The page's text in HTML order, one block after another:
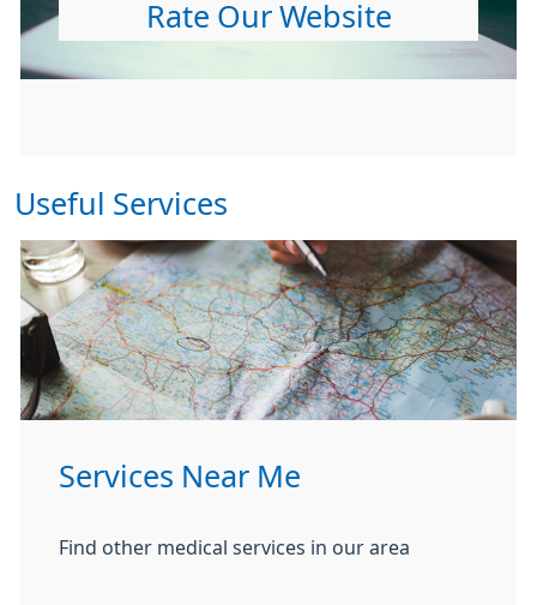
Rate Our Website
Useful Services
Services Near Me
Find other medical services in our area